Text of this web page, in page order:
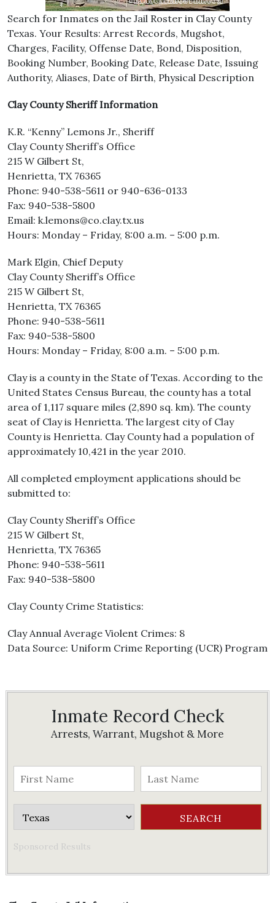
Search for Inmates on the Jail Roster in Clay County
Texas. Your Results: Arrest Records, Mugshot,
Charges, Facility, Offense Date, Bond, Disposition,
Booking Number, Booking Date, Release Date, Issuing
Authority, Aliases, Date of Birth, Physical Description
Clay County Sheriff Information
K.R. “Kenny” Lemons Jr., Sheriff
Clay County Sheriff’s Office
215 W Gilbert St,
Henrietta, TX 76365
Phone: 940-538-5611 or 940-636-0133
Fax: 940-538-5800
Email: k.lemons@co.clay.tx.us
Hours: Monday – Friday, 8:00 a.m. – 5:00 p.m.
Mark Elgin, Chief Deputy
Clay County Sheriff’s Office
215 W Gilbert St,
Henrietta, TX 76365
Phone: 940-538-5611
Fax: 940-538-5800
Hours: Monday – Friday, 8:00 a.m. – 5:00 p.m.
Clay is a county in the State of Texas. According to the
United States Census Bureau, the county has a total
area of 1,117 square miles (2,890 sq. km). The county
seat of Clay is Henrietta. The largest city of Clay
County is Henrietta. Clay County had a population of
approximately 10,421 in the year 2010.
All completed employment applications should be
submitted to:
Clay County Sheriff’s Office
215 W Gilbert St,
Henrietta, TX 76365
Phone: 940-538-5611
Fax: 940-538-5800
Clay County Crime Statistics:
Clay Annual Average Violent Crimes: 8
Data Source: Uniform Crime Reporting (UCR) Program
Inmate Record Check
Arrests, Warrant, Mugshot & More
Sponsored Results